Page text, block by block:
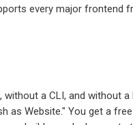
every major frontend
a CLI, and without a
as Website." You get a free